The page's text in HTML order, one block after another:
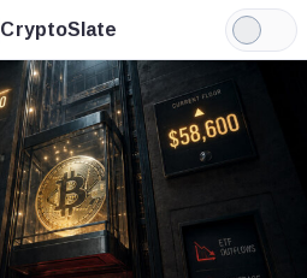
CryptoSlate
Light
Mode